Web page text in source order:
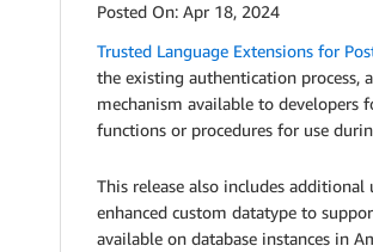
Posted On: Apr 18, 2024
Trusted Language Extensions for
the existing authentication process,
mechanism available to developers
functions or procedures for use
This release also includes additional
enhanced custom datatype to
available on database instances in